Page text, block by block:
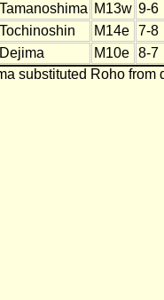
Tamanoshima M13w 9-6
Tochinoshin M14e
7-8
Dejima M10e
8-7
substituted Roho from